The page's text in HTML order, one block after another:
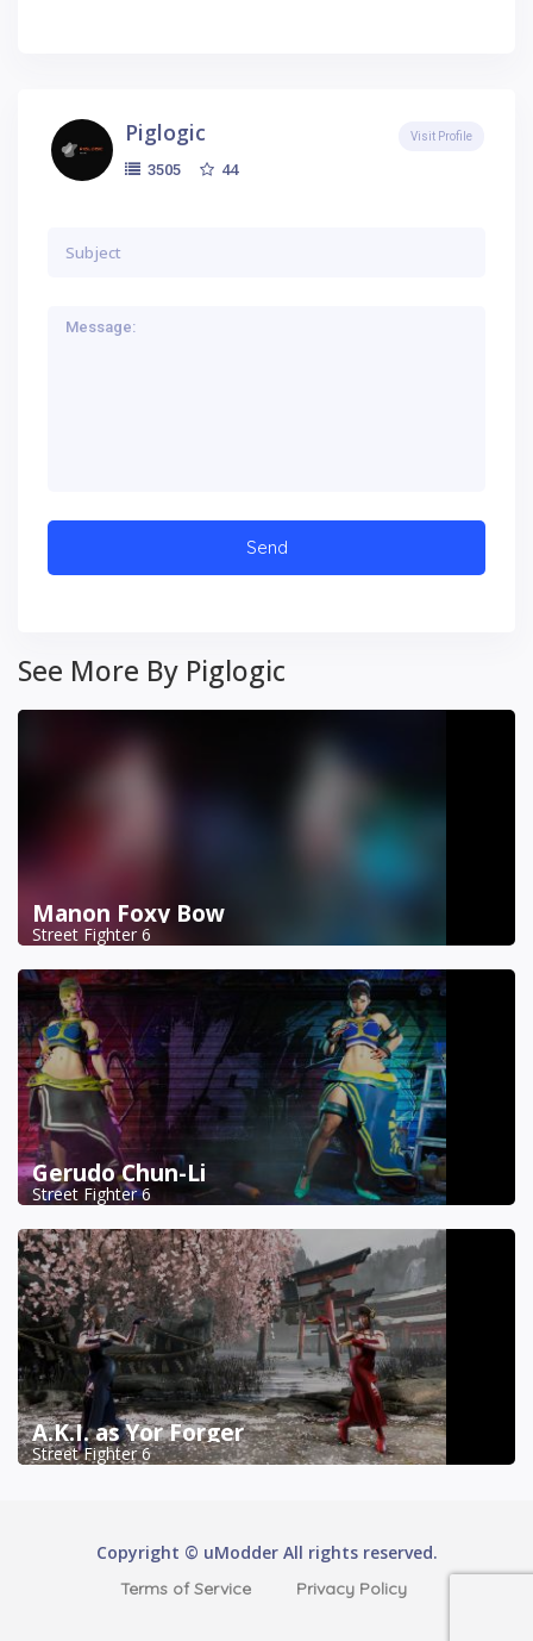
Piglogic
3505 44
Visit Profile
See More By Piglogic
Manon Foxy Bow
Street Fighter 6
Gerudo Chun-Li
Street Fighter 6
A.K.I. as Yor Forger
Street Fighter 6
Copyright © uModder All rights reserved.
Terms of Service Privacy Policy